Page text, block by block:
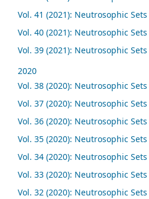
Vol. 41 (2021): Neutrosophic
Vol. 40 (2021): Neutrosophic
Vol. 39 (2021): Neutrosophic
2020
Vol. 38 (2020): Neutrosophic
Vol. 37 (2020): Neutrosophic
Vol. 36 (2020): Neutrosophic
Vol. 35 (2020): Neutrosophic
Vol. 34 (2020): Neutrosophic
Vol. 33 (2020): Neutrosophic
Vol. 32 (2020): Neutrosophic